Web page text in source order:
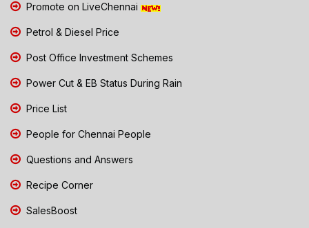
Promote on LiveChennai
Petrol & Diesel Price
Post Office Investment Schemes
Power Cut & EB Status During Rain
Price List
People for Chennai People
Questions and Answers
Recipe Corner
SalesBoost